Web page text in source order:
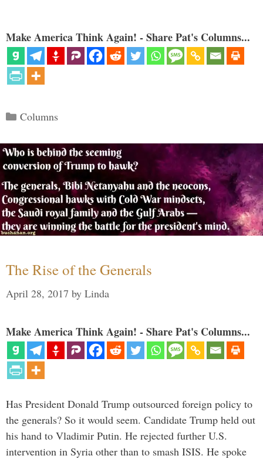
Make America Think Again! - Share Pat's Columns...
Categories
Columns
The Rise of the Generals
April 28, 2017 by Linda
Make America Think Again! - Share Pat's Columns...
Has President Donald Trump outsourced foreign policy to
the generals? So it would seem. Candidate Trump held out
his hand to Vladimir Putin. He rejected further U.S.
intervention in Syria other than to smash ISIS. He spoke